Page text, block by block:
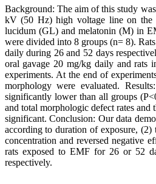
Background: The aim of this study
kV (50 Hz) high voltage line on the
lucidum (GL) and melatonin (M) in
were divided into 8 groups (n= 8).
daily during 26 and 52 days
oral gavage 20 mg/kg daily and
experiments. At the end of
morphology were evaluated.
significantly lower than all groups
and total morphologic defect rates
significant. Conclusion: Our data
according to duration of exposure,
concentration and reversed negative
rats exposed to EMF for 26 or 52
respectively.